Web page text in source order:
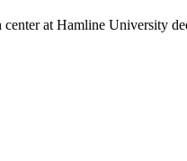
at Hamline University